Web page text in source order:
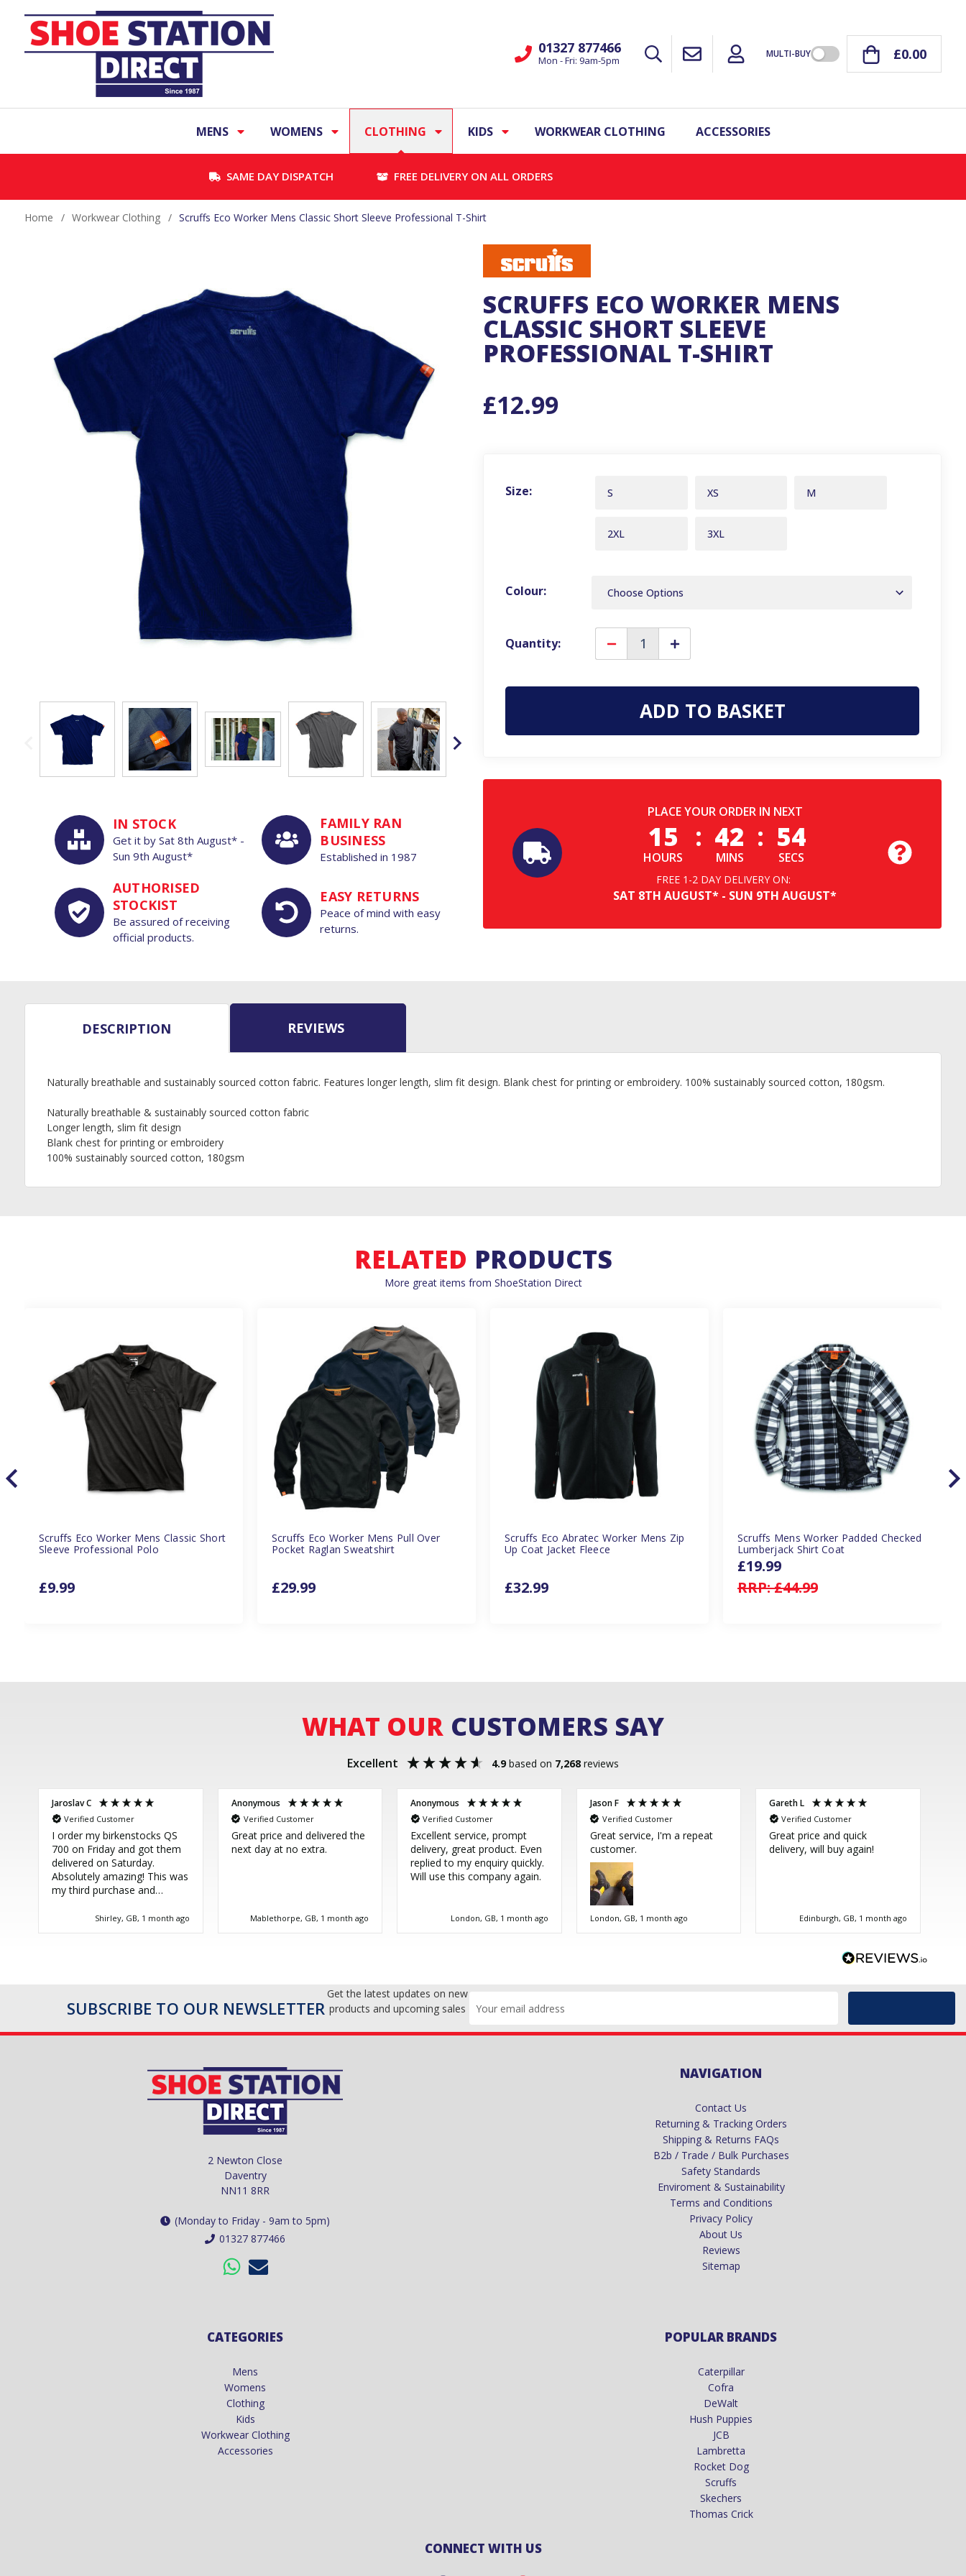
01327 877466
Mon - Fri: 9am-5pm MULTI-BUY £0.00
MENS WOMENS CLOTHING KIDS WORKWEAR CLOTHING ACCESSORIES
SAME DAY DISPATCH FREE DELIVERY ON ALL ORDERS
Home / Workwear Clothing / Scruffs Eco Worker Mens Classic Short Sleeve Professional T-Shirt
IN STOCK
Get it by Sat 8th August*-
Sun 9th August*
FAMILY RAN
BUSINESS
Established in 1987
AUTHORISED
STOCKIST
Be assured of receiving
official products.
EASY RETURNS
Peace of mind with easy
returns.
SCRUFFS ECO WORKER MENS
CLASSIC SHORT SLEEVE
PROFESSIONAL T-SHIRT
£12.99
Size: S XS M
2XL 3XL
Colour:
Quantity: Decrease
Quantity
Eco
Classic
Sleeve
Increase
Quantity
Eco
Mens
Classic
Sleeve
PLACE YOUR ORDER IN NEXT
15
HOURS
: 42
MINS
: 53
SECS
FREE 1-2 DAY DELIVERY ON:
SAT 8TH AUGUST* - SUN 9TH AUGUST*
DESCRIPTION REVIEWS
Naturally breathable and sustainably sourced cotton fabric. Features longer length, slim fit design. Blank chest for printing or embroidery. 100% sustainably sourced cotton, 180gsm.
Naturally breathable & sustainably sourced cotton fabric
Longer length, slim fit design
Blank chest for printing or embroidery
100% sustainably sourced cotton, 180gsm
RELATED PRODUCTS
More great items from ShoeStation Direct
Scruffs Eco Worker Mens Classic Short
Sleeve Professional Polo
£9.99
Scruffs Eco Worker Mens Pull Over
Pocket Raglan Sweatshirt
£29.99
Scruffs Eco Abratec Worker Mens Zip
Up Coat Jacket Fleece
£32.99
Scruffs Mens Worker Padded Checked
Lumberjack Shirt Coat
RRP:£44.99
£19.99
WHAT OUR CUSTOMERS SAY
Excellent 4.9based on 7,268 reviews
Jaroslav C
Verified Customer
I order my birkenstocks QS
700 on Friday and got them
delivered on Saturday.
Absolutely amazing! This was
my third purchase and
Great service, thank you!
Shirley, GB, 1 month ago
Anonymous
Verified Customer
Great price and delivered the
next day at no extra.
Mablethorpe, GB, 1 month ago
Anonymous
Verified Customer
Excellent service, prompt
delivery, great product. Even
replied to my enquiry quickly.
Will use this company again.
London, GB, 1 month ago
Jason F
Verified Customer
Great service, I'm a repeat
customer.
London, GB, 1 month ago
Gareth L
Verified Customer
Great price and quick
delivery, will buy again!
Edinburgh, GB, 1 month ago
SUBSCRIBE TO OUR NEWSLETTER
Get the latest updates on new
products and upcoming sales
Address
2 Newton Close
Daventry
NN11 8RR
(Monday to Friday - 9am to 5pm)
01327 877466
NAVIGATION
Contact Us
Returning & Tracking Orders
Shipping & Returns FAQs
B2b / Trade / Bulk Purchases
Safety Standards
Enviroment & Sustainability
Terms and Conditions
Privacy Policy
About Us
Reviews
Sitemap
CATEGORIES
Mens
Womens
Clothing
Kids
Workwear Clothing
Accessories
POPULAR BRANDS
Caterpillar
Cofra
DeWalt
Hush Puppies
JCB
Lambretta
Rocket Dog
Scruffs
Skechers
Thomas Crick
CONNECT WITH US